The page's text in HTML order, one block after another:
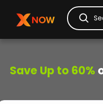
Save Up to 60%